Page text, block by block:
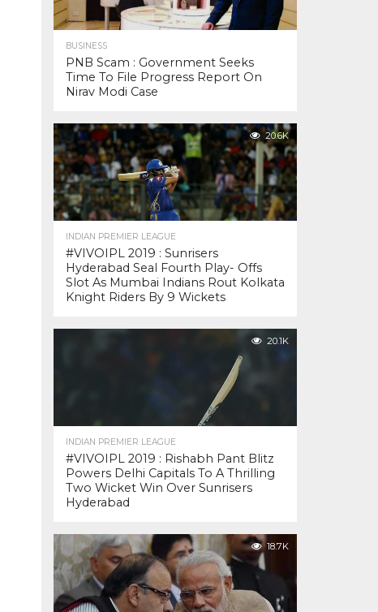
BUSINESS
PNB Scam : Government Seeks
Time To File Progress Report On
Nirav Modi Case
20.6K
INDIAN PREMIER LEAGUE
#VIVOIPL 2019 : Sunrisers
Hyderabad Seal Fourth Play- Offs
Slot As Mumbai Indians Rout Kolkata
Knight Riders By 9 Wickets
20.1K
INDIAN PREMIER LEAGUE
#VIVOIPL 2019 : Rishabh Pant Blitz
Powers Delhi Capitals To A Thrilling
Two Wicket Win Over Sunrisers
Hyderabad
18.7K